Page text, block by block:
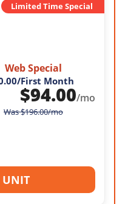
Limited Time Special
Web Special
/First Month
$94.00/mo
Was$196.00/mo
UNIT